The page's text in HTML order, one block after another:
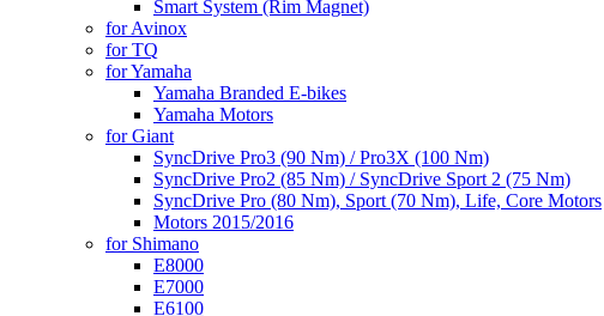
Smart System (Rim Magnet)
for Avinox
for TQ
for Yamaha
Yamaha Branded E-bikes
Yamaha Motors
for Giant
SyncDrive Pro3 (90 Nm) / Pro3X (100 Nm)
SyncDrive Pro2 (85 Nm) / SyncDrive Sport 2 (75 Nm)
SyncDrive Pro (80 Nm), Sport (70 Nm), Life, Core Motors
Motors 2015/2016
for Shimano
E8000
E7000
E6100